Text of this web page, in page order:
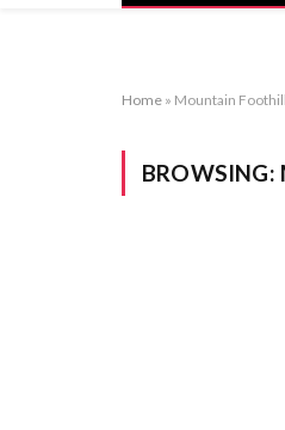
Home » Mountain
BROWSING: